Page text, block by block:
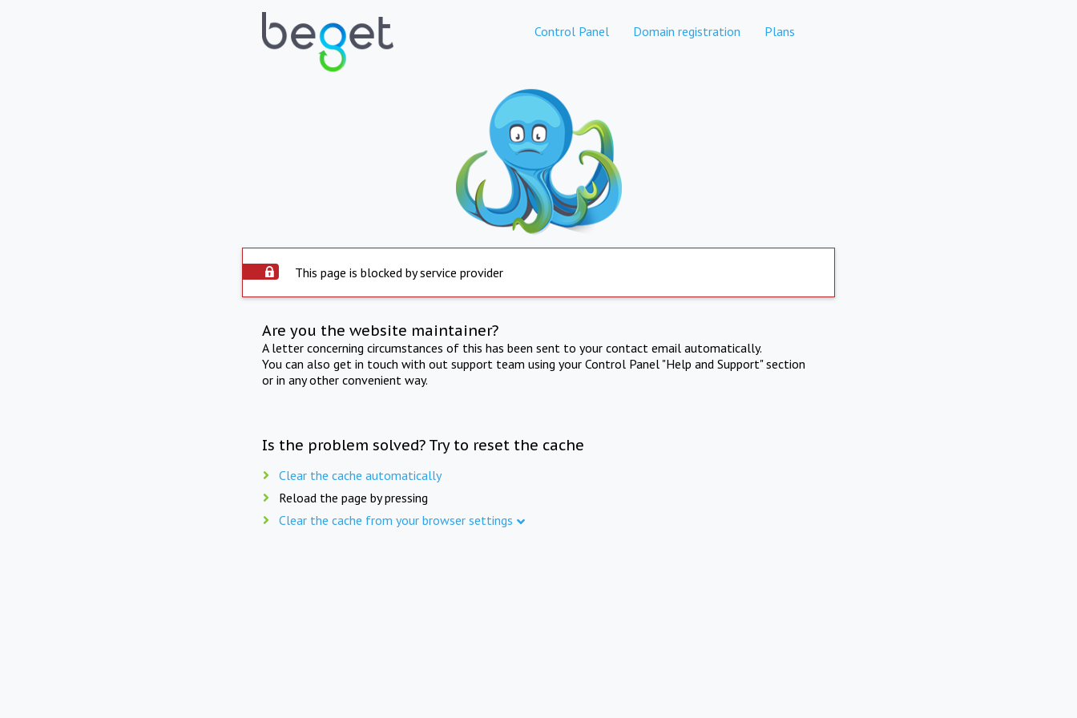
Control Panel Domain registration Plans
This page is blocked by service provider
Are you the website maintainer?
A letter concerning circumstances of this has been sent to your contact email automatically.
You can also get in touch with out support team using your Control Panel "Help and Support" section
or in any other convenient way.
Is the problem solved? Try to reset the cache
Clear the cache automatically
Reload the page by pressing
Clear the cache from your browser settings